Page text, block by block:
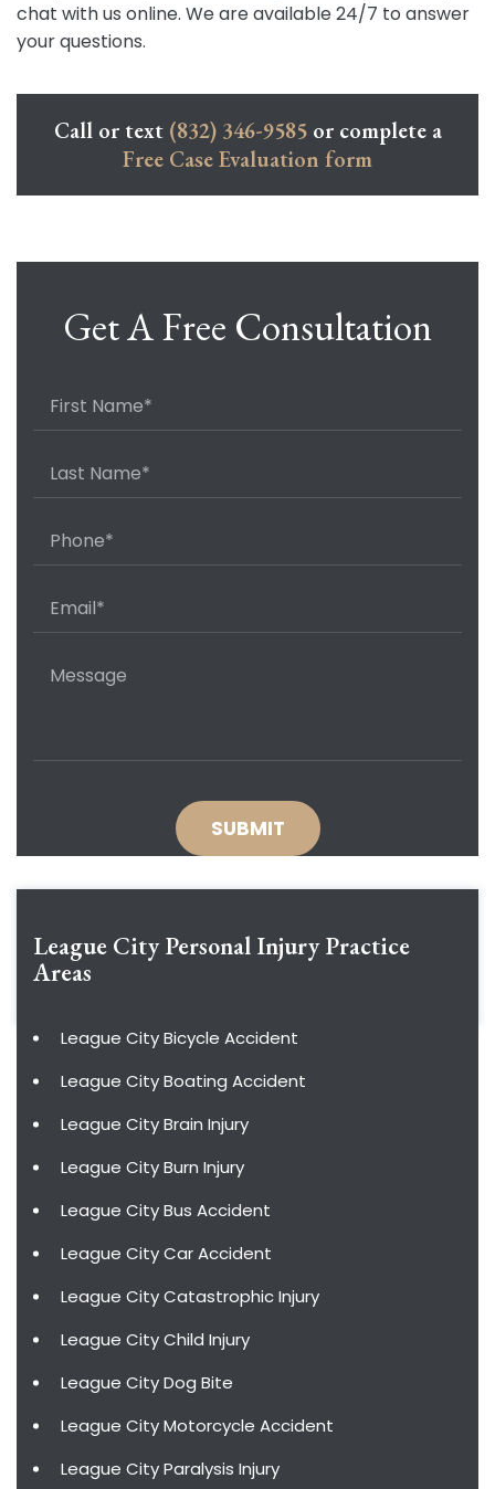
chat with us online. We are available 24/7 to answer
your questions.
Call or text (832) 346-9585or complete a
Free Case Evaluation form
Get A Free Consultation
League City Personal InjuryPractice
Areas
League City Bicycle Accident
League City Boating Accident
League City Brain Injury
League City Burn Injury
League City Bus Accident
League City Car Accident
League City Catastrophic Injury
League City Child Injury
League City Dog Bite
League City Motorcycle Accident
League City Paralysis Injury